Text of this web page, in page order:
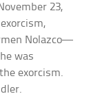
23,
Nolazco—
was
exorcism.